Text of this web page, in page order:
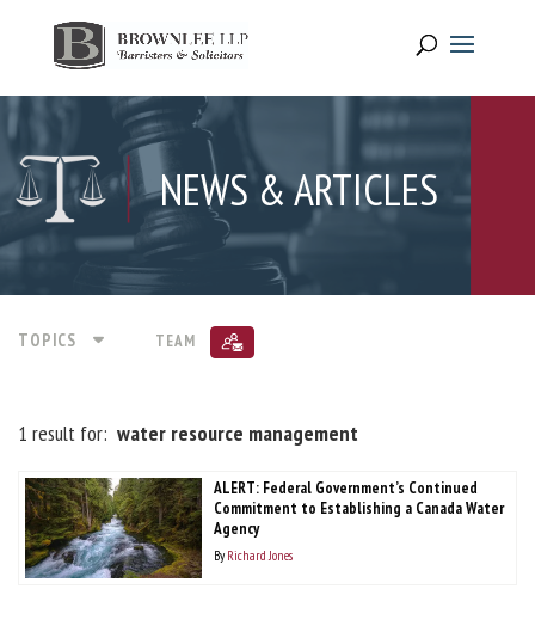
NEWS & ARTICLES
TOPICS TEAM
1 result for: water resource management
ALERT: Federal Government’s Continued
Commitment to Establishing a Canada Water
Agency
By Richard Jones